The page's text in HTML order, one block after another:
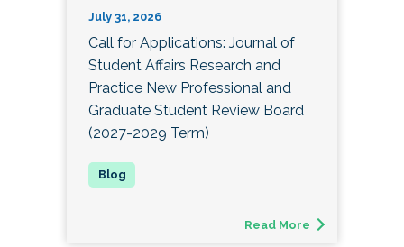
July 31, 2026
Call for Applications: Journal of
Student Affairs Research and
Practice New Professional and
Graduate Student Review Board
(2027-2029 Term)
Read More